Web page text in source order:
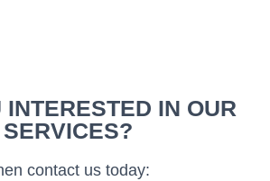
INTERESTED IN OUR
SERVICES?
contact us today: